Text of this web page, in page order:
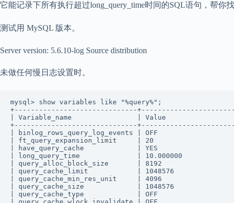
它能记录下所有执行超过long_query_time时间的SQL语句，帮你
测试用 MySQL 版本。
Server version: 5.6.10-log Source distribution
未做任何慢日志设置时。
mysql> show variables like "%query%";
+------------------------------
| Variable_name                | Value
+------------------------------
| binlog_rows_query_log_events | OFF
| ft_query_expansion_limit     | 20
| have_query_cache             | YES
| long_query_time              | 10.000000
| query_alloc_block_size       | 8192
| query_cache_limit            | 1048576
| query_cache_min_res_unit     | 4096
| query_cache_size             | 1048576
| query_cache_type             | OFF